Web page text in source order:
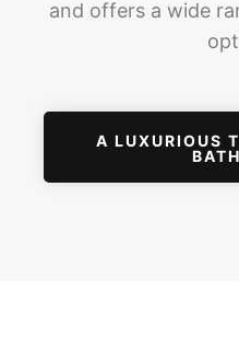
and offers a wide
A LUXURIOUS